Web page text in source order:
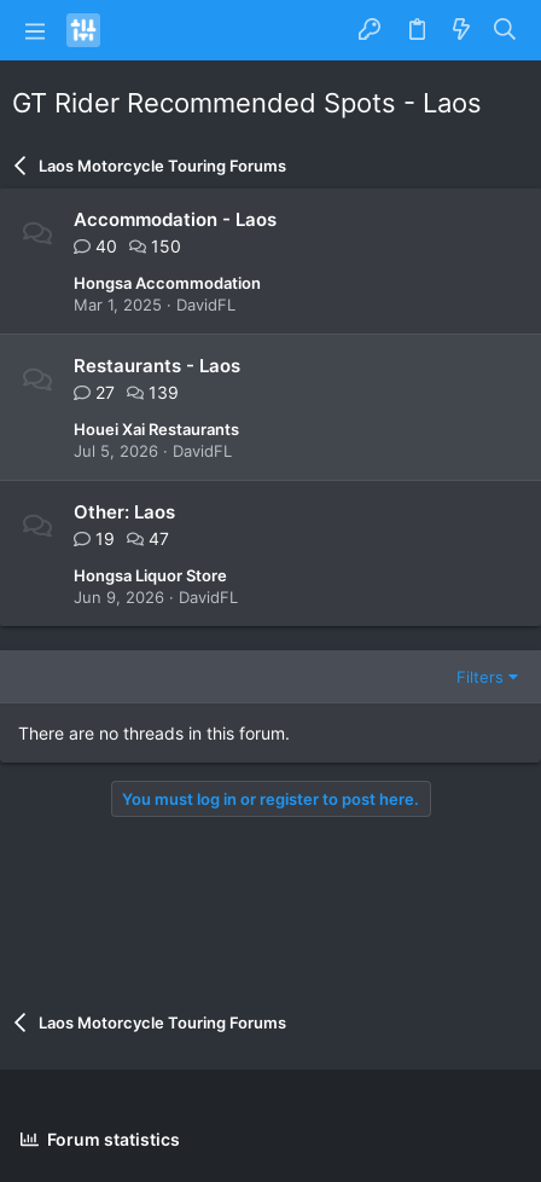
GT Rider Recommended Spots - Laos
Laos Motorcycle Touring Forums
Accommodation - Laos
40 150
Hongsa Accommodation
Mar 1, 2025
DavidFL
Restaurants - Laos
27 139
Houei Xai Restaurants
Jul 5, 2026
DavidFL
Other: Laos
19 47
Hongsa Liquor Store
Jun 9, 2026
DavidFL
Filters
There are no threads in this forum.
You must log in or register to post here.
Laos Motorcycle Touring Forums
Forum statistics